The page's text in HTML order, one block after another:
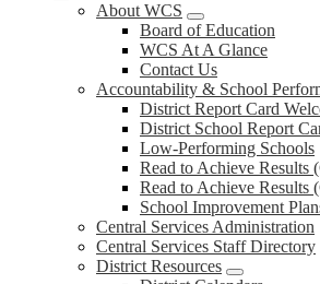
About WCS
Board of Education
WCS At A Glance
Contact Us
Accountability & School
District Report Card
District School Report
Low-Performing Schools
Read to Achieve Results
Read to Achieve Results
School Improvement
Central Services Administration
Central Services Staff Directory
District Resources